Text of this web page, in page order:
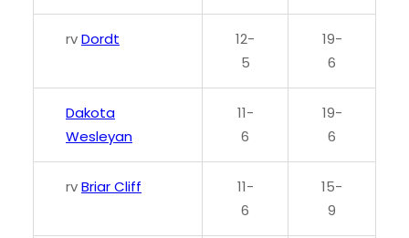
rvDordt
12-
5
19-
6
Dakota
Wesleyan
11-
6
19-
6
rvBriar Cliff
11-
6
15-
9